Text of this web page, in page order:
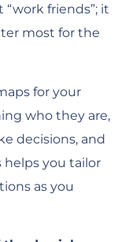
friends”; it
most for the
for your
who they are,
decisions, and
you tailor
as you